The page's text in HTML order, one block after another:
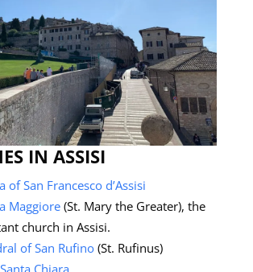
IN ASSISI
of San Francesco d’Assisi
Maggiore(St. Mary the Greater), the
church in Assisi.
of San Rufino(St. Rufinus)
Chiara